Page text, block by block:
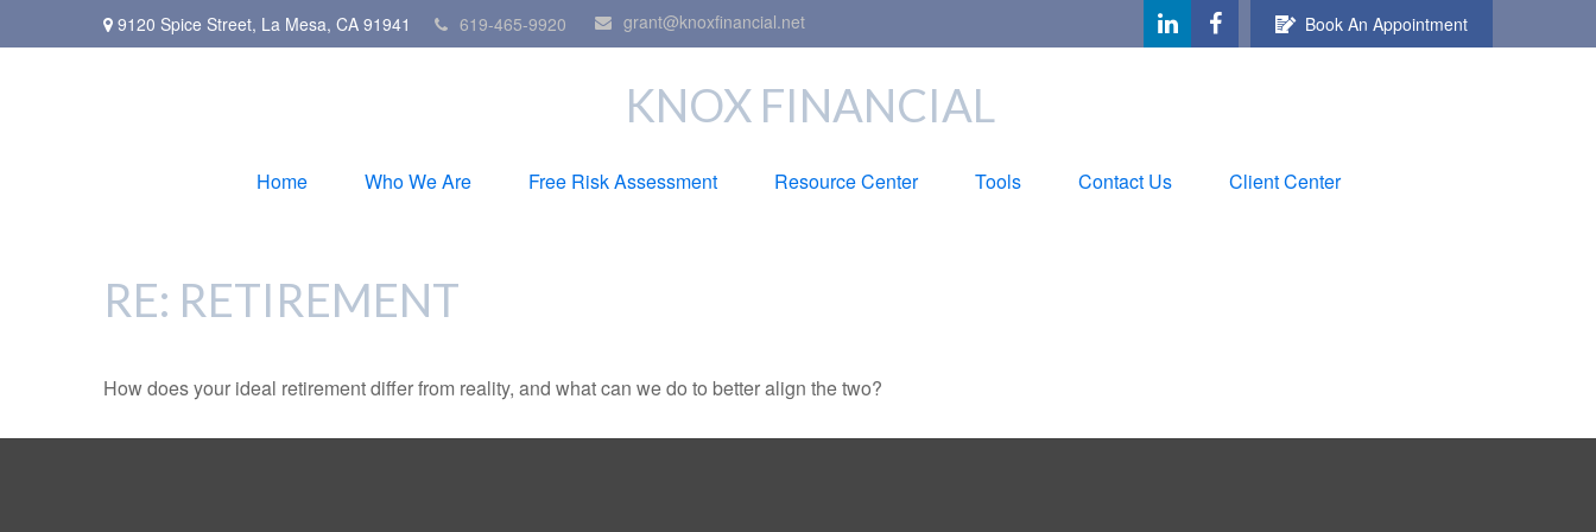
9120 Spice Street, La Mesa, CA 91941 619-465-9920 grant@knoxfinancial.net Book An Appointment
KNOX FINANCIAL
Home Who We Are Free Risk Assessment Resource Center Tools Contact Us Client Center
RE: RETIREMENT
How does your ideal retirement differ from reality, and what can we do to better align the two?